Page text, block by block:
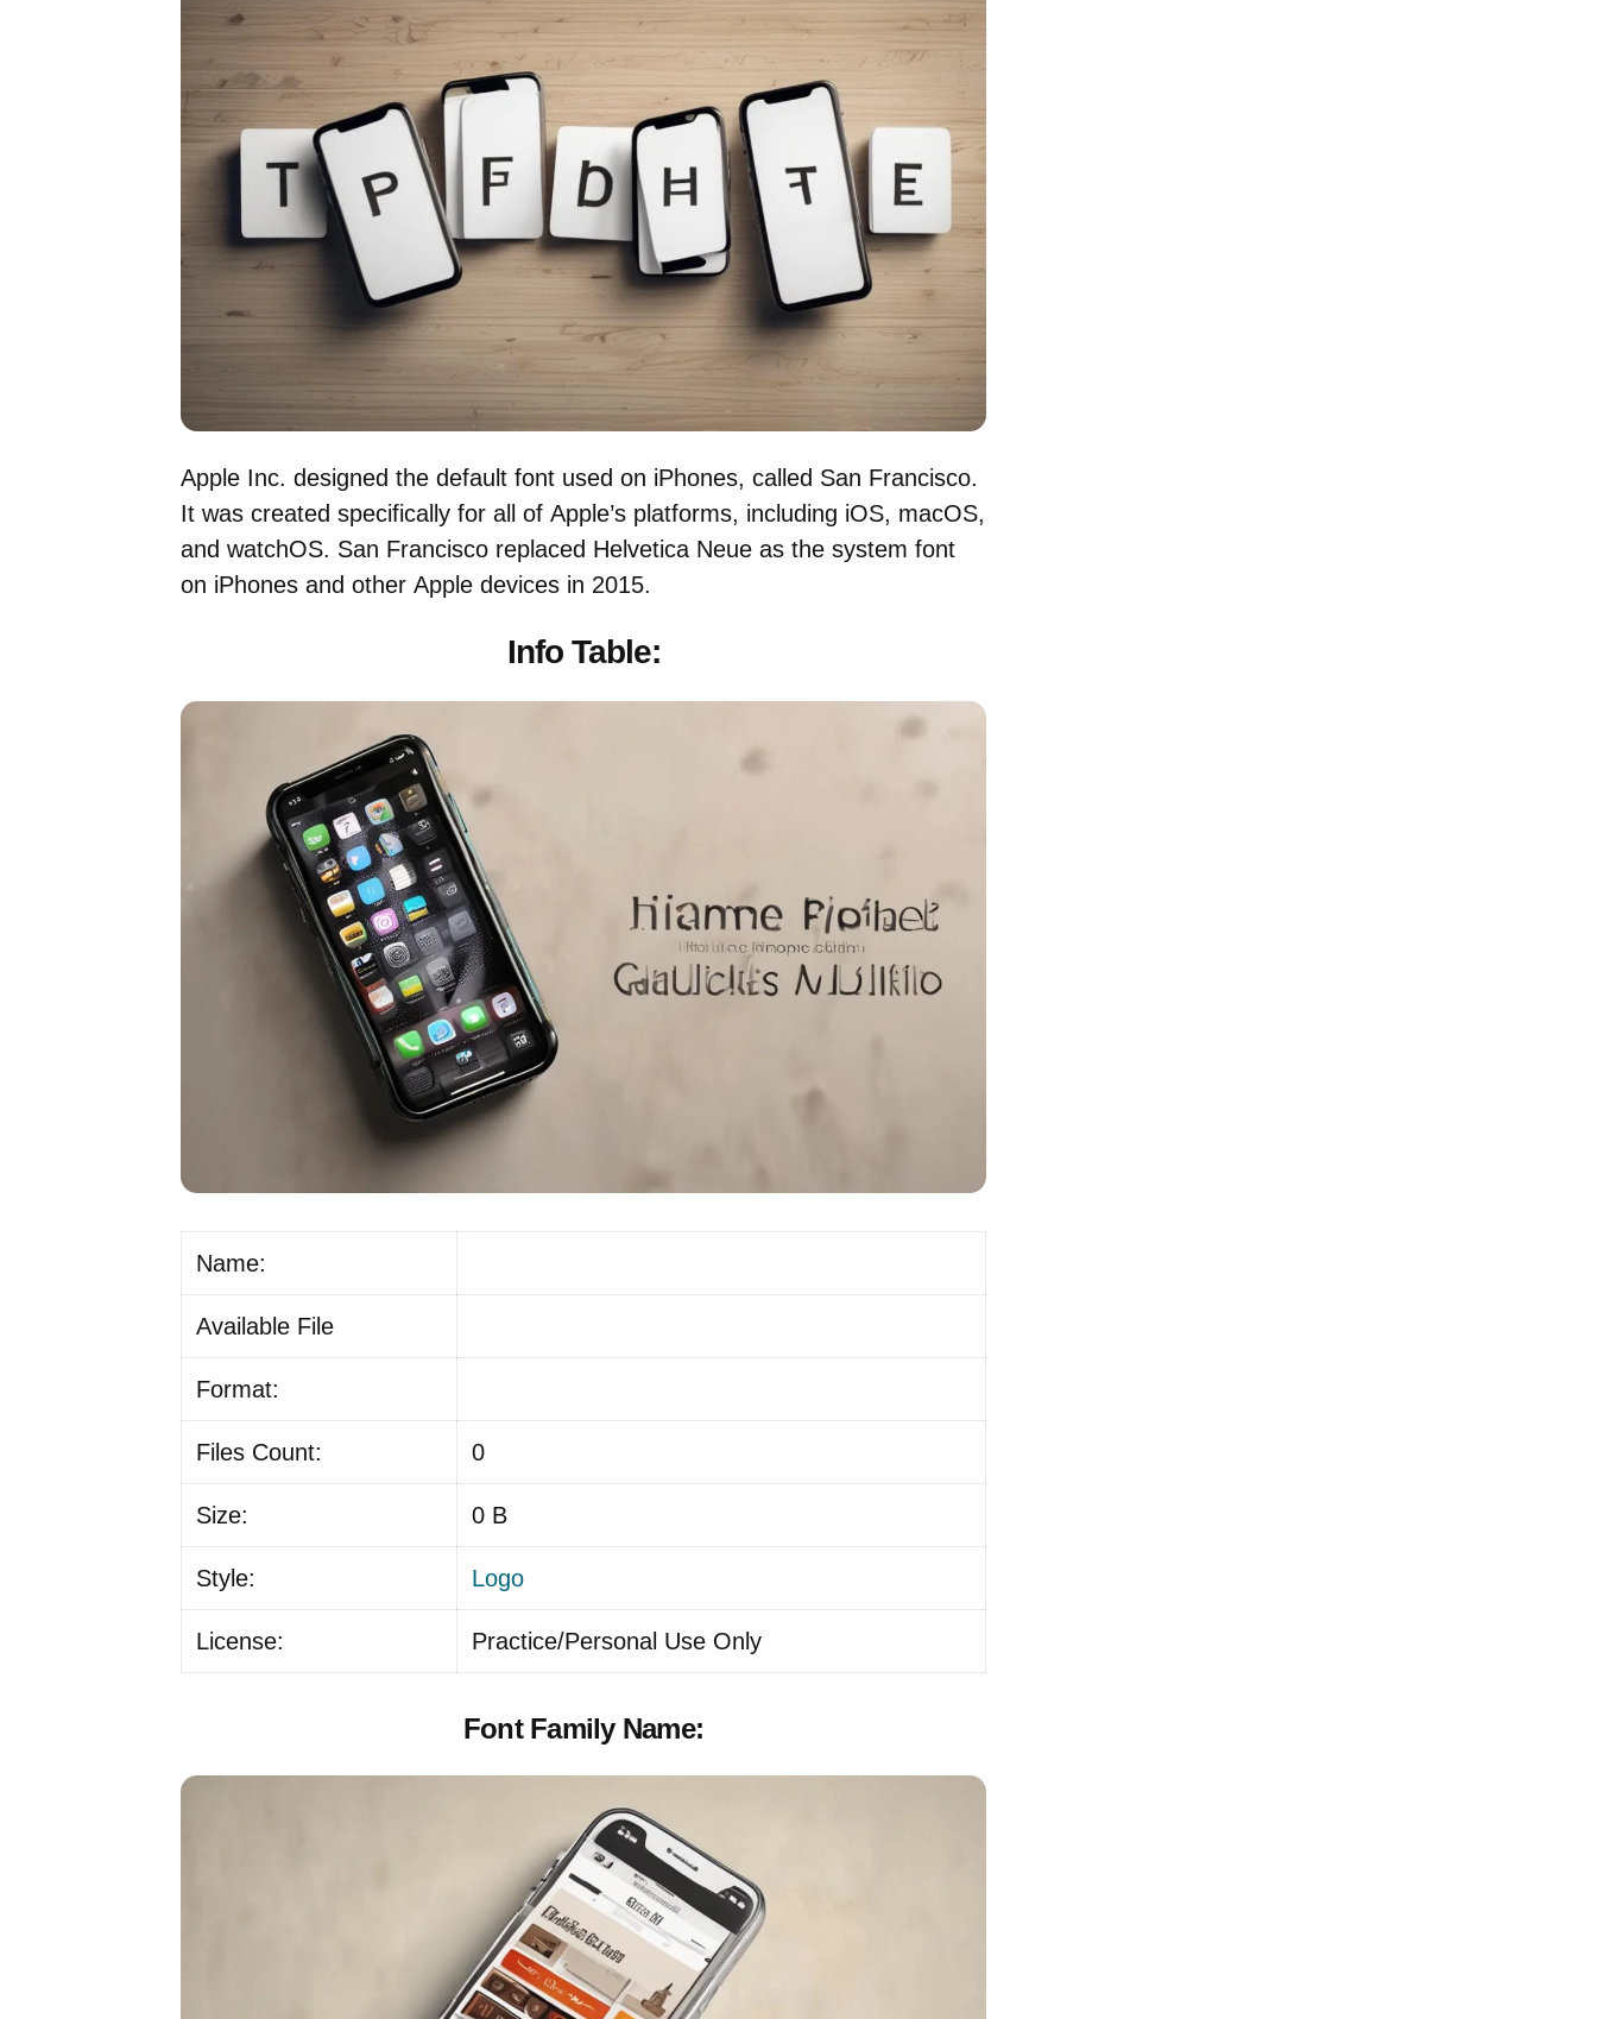
Apple Inc. designed the default font used on iPhones, called San Francisco.
It was created specifically for all of Apple’s platforms, including iOS, macOS,
and watchOS. San Francisco replaced Helvetica Neue as the system font
on iPhones and other Apple devices in 2015.
Info Table:
Name:
Available File
Format:
Files Count: 0
Size: 0 B
Style: Logo
License: Practice/Personal Use Only
Font Family Name: